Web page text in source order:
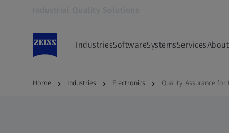
IndustriesSoftwareSystemsServices
Home Industries Electronics Quality Assurance for